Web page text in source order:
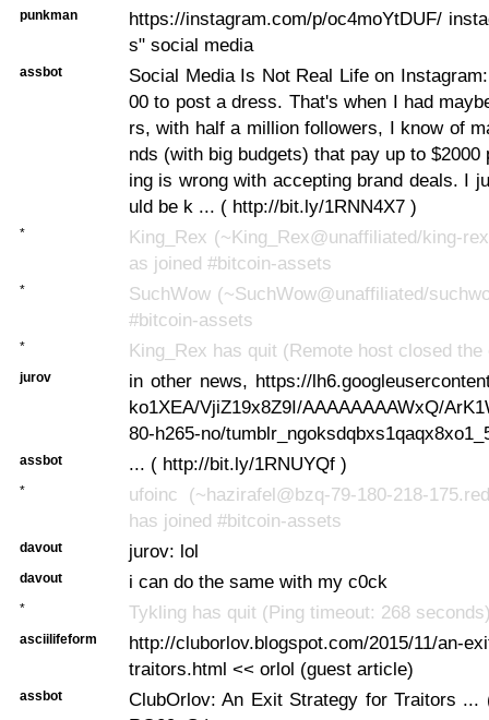
punkman
https://instagram.com/p/oc4moYtDUF/
s" social media
assbot
Social Media Is Not Real Life on
00 to post a dress. That's when I had
rs, with half a million followers, I know of
nds (with big budgets) that pay up to $2000
ing is wrong with accepting brand deals. I
uld be k ... ( http://bit.ly/1RNN4X7 )
*
King_Rex (~King_Rex@unaffiliated/king-
as joined #bitcoin-assets
*
SuchWow (~SuchWow@unaffiliated/
#bitcoin-assets
* King_Rex has quit (Remote host closed the
jurov
in other news, https://
ko1XEA/VjiZ19x8Z9I/AAAAAAAAWxQ/
80-h265-no/
assbot ... ( http://bit.ly/1RNUYQf )
*
ufoinc (~hazirafel@bzq-79-180-218-
has joined #bitcoin-assets
davout jurov: lol
davout i can do the same with my c0ck
* Tykling has quit (Ping timeout: 268
asciilifeform
http://cluborlov.blogspot.com/2015/11/an-
traitors.html << orlol (guest article)
assbot
ClubOrlov: An Exit Strategy for Traitors ...